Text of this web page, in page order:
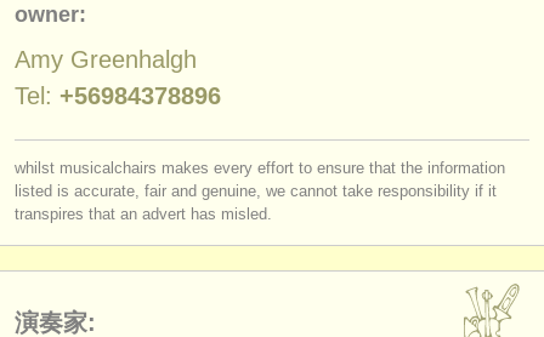
出版社:
掲載方法
ATSfaq
ログイン
owner:
Amy Greenhalgh
Tel: +56984378896
whilst musicalchairs makes every effort to ensure that the information
listed is accurate, fair and genuine, we cannot take responsibility if it
transpires that an advert has misled.
演奏家: